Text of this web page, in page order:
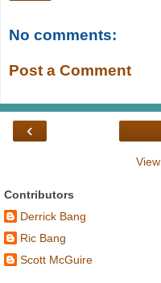
No comments:
Post a Comment
‹
Contributors
Derrick Bang
Ric Bang
Scott McGuire